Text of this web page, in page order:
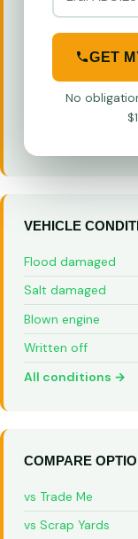
GET
No
VEHICLE
Flood damaged
Salt damaged
Blown engine
Written off
All conditions →
COMPARE
vs Trade Me
vs Scrap Yards